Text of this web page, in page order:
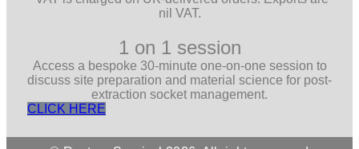
nil VAT.
1 on 1 session
Access a bespoke 30-minute one-on-one session to
discuss site preparation and material science for post-
extraction socket management.
CLICK HERE